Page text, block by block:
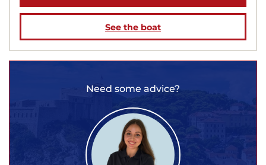
See the boat
Need some advice?